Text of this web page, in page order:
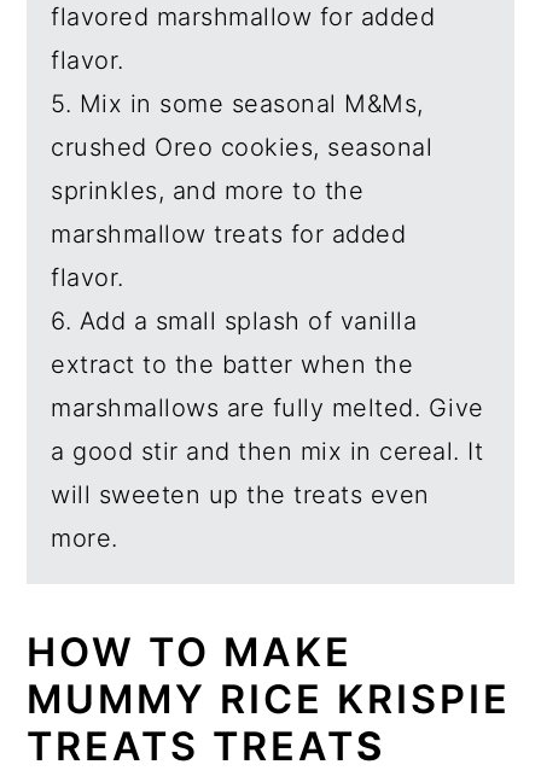
flavored marshmallow for added
flavor.
5. Mix in some seasonal M&Ms,
crushed Oreo cookies, seasonal
sprinkles, and more to the
marshmallow treats for added
flavor.
6. Add a small splash of vanilla
extract to the batter when the
marshmallows are fully melted. Give
a good stir and then mix in cereal. It
will sweeten up the treats even
more.
HOW TO MAKE
MUMMY RICE KRISPIE
TREATS TREATS